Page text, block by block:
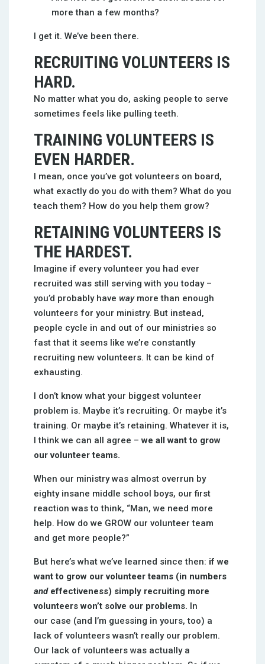
more than a few months?
I get it. We’ve been there.
RECRUITING VOLUNTEERS IS
HARD.
No matter what you do, asking people to serve
sometimes feels like pulling teeth.
TRAINING VOLUNTEERS IS
EVEN HARDER.
I mean, once you’ve got volunteers on board,
what exactly do you do with them? What do you
teach them? How do you help them grow?
RETAINING VOLUNTEERS IS
THE HARDEST.
Imagine if every volunteer you had ever
recruited was still serving with you today –
you’d probably have waymore than enough
volunteers for your ministry. But instead,
people cycle in and out of our ministries so
fast that it seems like we’re constantly
recruiting new volunteers. It can be kind of
exhausting.
I don’t know what your biggest volunteer
problem is. Maybe it’s recruiting. Or maybe it’s
training. Or maybe it’s retaining. Whatever it is,
I think we can all agree –we all want to grow
our volunteer teams.
When our ministry was almost overrun by
eighty insane middle school boys, our first
reaction was to think, “Man, we need more
help. How do we GROW our volunteer team
and get more people?”
But here’s what we’ve learned since then: if we
want to grow our volunteer teams (in numbers
and effectiveness) simply recruiting more
volunteers won’t solve our problems. In
our case (and I’m guessing in yours, too) a
lack of volunteers wasn’t really our problem.
Our lack of volunteers was actually a